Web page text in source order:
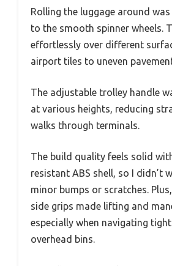
Rolling the luggage around
to the smooth spinner wheels.
effortlessly over different
airport tiles to uneven
The adjustable trolley handle
at various heights, reducing
walks through terminals.
The build quality feels solid
resistant ABS shell, so I didn’t
minor bumps or scratches.
side grips made lifting and
especially when navigating
overhead bins.